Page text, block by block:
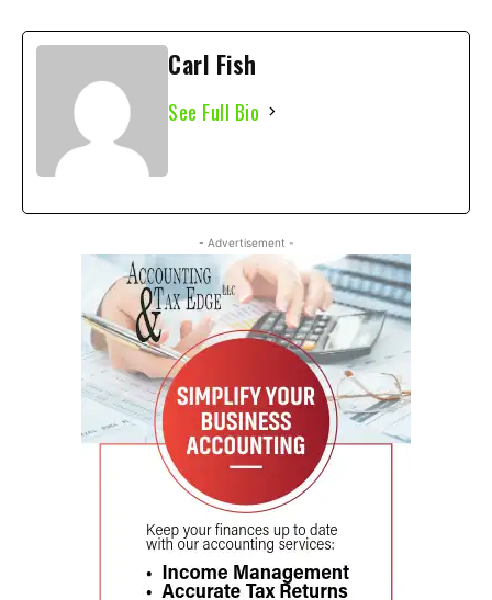
Carl Fish
See Full Bio
- Advertisement -